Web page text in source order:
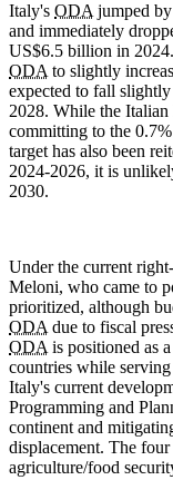
Italy's ODA jumped
and immediately
US$6.5 billion in
ODA to slightly
expected to fall
2028. While the Italian
committing to the 0.7%
target has also been
2024-2026, it is
2030.
Under the current
Meloni, who came to
prioritized, although
ODA due to fiscal
ODA is positioned as
countries while
Italy's current
Programming and
continent and
displacement. The
agriculture/food